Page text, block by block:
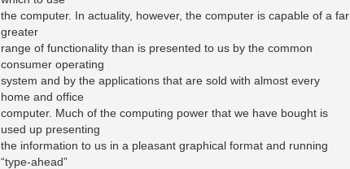
the computer. In actuality, however, the computer is capable of a far
greater
range of functionality than is presented to us by the common
consumer operating
system and by the applications that are sold with almost every
home and office
computer. Much of the computing power that we have bought is
used up presenting
the information to us in a pleasant graphical format and running
“type-ahead”